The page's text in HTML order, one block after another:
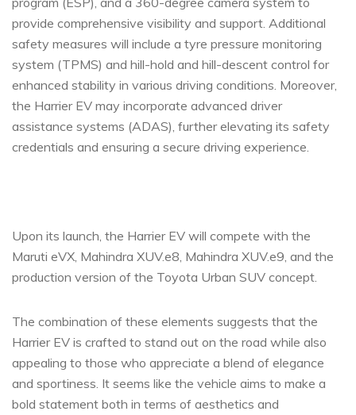
provide comprehensive visibility and support. Additional
safety measures will include a tyre pressure monitoring
system (TPMS) and hill-hold and hill-descent control for
enhanced stability in various driving conditions. Moreover,
the Harrier EV may incorporate advanced driver
assistance systems (ADAS), further elevating its safety
credentials and ensuring a secure driving experience.
Upon its launch, the Harrier EV will compete with the
Maruti eVX, Mahindra XUV.e8, Mahindra XUV.e9, and the
production version of the Toyota Urban SUV concept.
The combination of these elements suggests that the
Harrier EV is crafted to stand out on the road while also
appealing to those who appreciate a blend of elegance
and sportiness. It seems like the vehicle aims to make a
bold statement both in terms of aesthetics and